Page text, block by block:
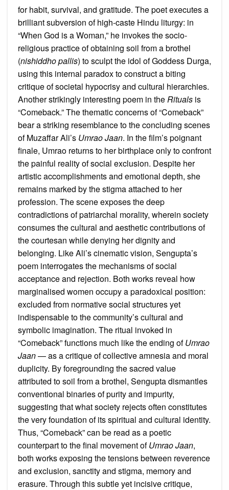
for habit, survival, and gratitude. The poet executes a
brilliant subversion of high-caste Hindu liturgy: in
“When God is a Woman,” he invokes the socio-
religious practice of obtaining soil from a brothel
(nishiddho pallis) to sculpt the idol of Goddess Durga,
using this internal paradox to construct a biting
critique of societal hypocrisy and cultural hierarchies.
Another strikingly interesting poem in theRituals is
“Comeback.” The thematic concerns of “Comeback”
bear a striking resemblance to the concluding scenes
of Muzaffar Ali’s Umrao Jaan. In the film’s poignant
finale, Umrao returns to her birthplace only to confront
the painful reality of social exclusion. Despite her
artistic accomplishments and emotional depth, she
remains marked by the stigma attached to her
profession. The scene exposes the deep
contradictions of patriarchal morality, wherein society
consumes the cultural and aesthetic contributions of
the courtesan while denying her dignity and
belonging. Like Ali’s cinematic vision, Sengupta’s
poem interrogates the mechanisms of social
acceptance and rejection. Both works reveal how
marginalised women occupy a paradoxical position:
excluded from normative social structures yet
indispensable to the community’s cultural and
symbolic imagination. The ritual invoked in
“Comeback” functions much like the ending ofUmrao
Jaan— as a critique of collective amnesia and moral
duplicity. By foregrounding the sacred value
attributed to soil from a brothel, Sengupta dismantles
conventional binaries of purity and impurity,
suggesting that what society rejects often constitutes
the very foundation of its spiritual and cultural identity.
Thus, “Comeback” can be read as a poetic
counterpart to the final movement ofUmrao Jaan,
both works exposing the tensions between reverence
and exclusion, sanctity and stigma, memory and
erasure. Through this subtle yet incisive critique,